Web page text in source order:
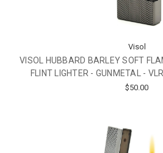
Visol
VISOL HUBBARD BARLEY SOFT
FLINT LIGHTER - GUNMETAL -
$50.00